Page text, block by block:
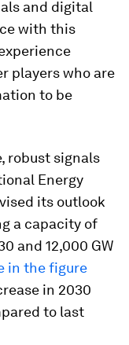
and digital
with this
players who are
to be
robust signals
Energy
its outlook
a capacity of
and 12,000 GW
in the figure
in 2030
to last